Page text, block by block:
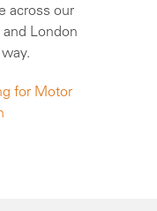
across our
London
for Motor